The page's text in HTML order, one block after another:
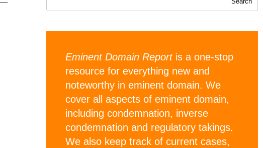
Eminent Domain Reportis a one-stop
resource for everything new and
noteworthy in eminent domain. We
cover all aspects of eminent domain,
including condemnation, inverse
condemnation and regulatory takings.
We also keep track of current cases,